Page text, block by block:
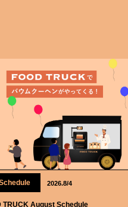
2026.8/4
TRUCK August Schedule